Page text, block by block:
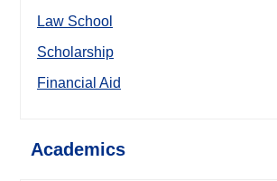
Law School
Scholarship
Financial Aid
Academics